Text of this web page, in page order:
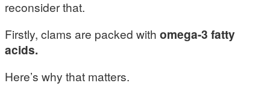
reconsider that.
Firstly, clams are packed with omega-3 fatty
acids.
Here’s why that matters.